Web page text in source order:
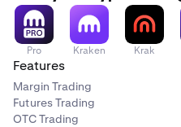
Pro Kraken Krak
Features
Margin Trading
Futures Trading
OTC Trading